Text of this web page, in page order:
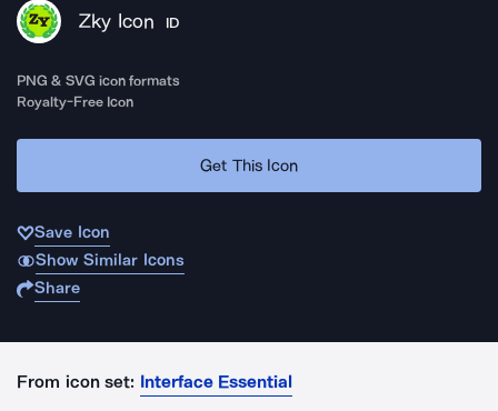
Zky Icon ID
PNG & SVG icon formats
Royalty-Free Icon
Get This Icon
Save Icon
Show Similar Icons
Share
From icon set: Interface Essential